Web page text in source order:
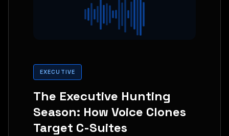
EXECUTIVE
The Executive Hunting
Season: How Voice Clones
Target C-Suites